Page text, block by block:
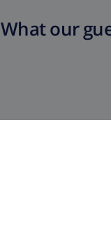
What our